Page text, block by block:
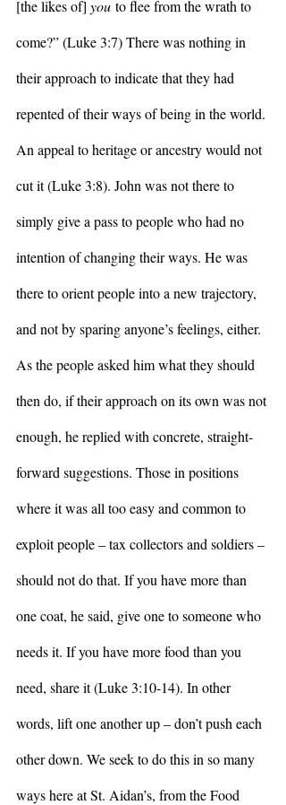
[the likes of] you to flee from the wrath to
come?” (Luke 3:7) There was nothing in
their approach to indicate that they had
repented of their ways of being in the world.
An appeal to heritage or ancestry would not
cut it (Luke 3:8). John was not there to
simply give a pass to people who had no
intention of changing their ways. He was
there to orient people into a new trajectory,
and not by sparing anyone’s feelings, either.
As the people asked him what they should
then do, if their approach on its own was not
enough, he replied with concrete, straight-
forward suggestions. Those in positions
where it was all too easy and common to
exploit people – tax collectors and soldiers –
should not do that. If you have more than
one coat, he said, give one to someone who
needs it. If you have more food than you
need, share it (Luke 3:10-14). In other
words, lift one another up – don’t push each
other down. We seek to do this in so many
ways here at St. Aidan’s, from the Food